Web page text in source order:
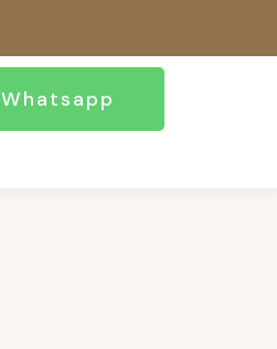
Whatsapp